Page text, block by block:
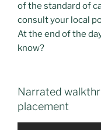
of the standard of
consult your local
At the end of the
know?
Narrated
placement